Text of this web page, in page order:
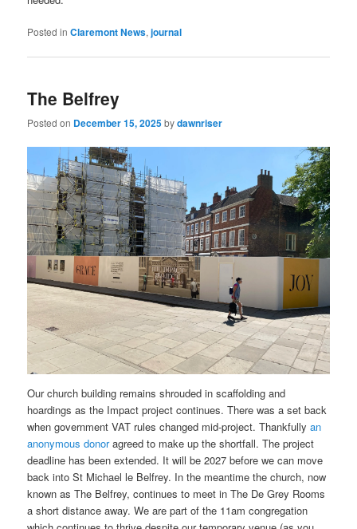
Posted in Claremont News,journal
The Belfrey
Posted on December 15, 2025bydawnriser
Our church building remains shrouded in scaffolding and
hoardings as the Impact project continues. There was a set back
when government VAT rules changed mid-project. Thankfullyan
anonymous donoragreed to make up the shortfall. The project
deadline has been extended. It will be 2027 before we can move
back into St Michael le Belfrey. In the meantime the church, now
known as The Belfrey, continues to meet in The De Grey Rooms
a short distance away. We are part of the 11am congregation